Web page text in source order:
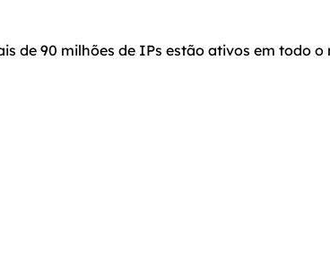
de 90 milhões de IPs estão ativos em todo